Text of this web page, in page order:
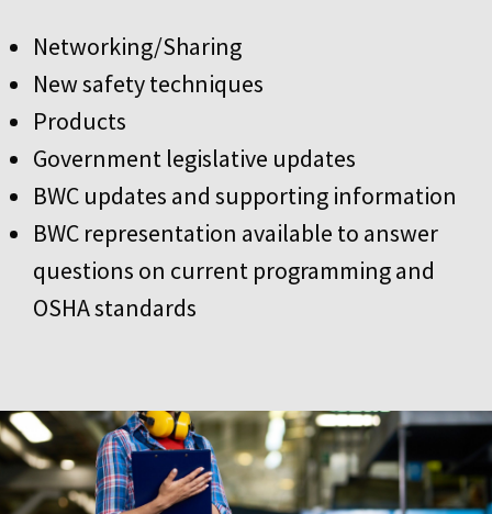
Networking/Sharing
New safety techniques
Products
Government legislative updates
BWC updates and supporting information
BWC representation available to answer
questions on current programming and
OSHA standards